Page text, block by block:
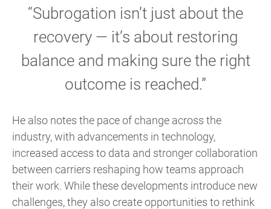
“Subrogation isn’t just about the
recovery — it’s about restoring
balance and making sure the right
outcome is reached.”
He also notes the pace of change across the
industry, with advancements in technology,
increased access to data and stronger collaboration
between carriers reshaping how teams approach
their work. While these developments introduce new
challenges, they also create opportunities to rethink